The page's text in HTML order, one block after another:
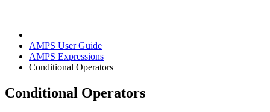
AMPS User Guide
AMPS Expressions
Conditional Operators
Conditional Operators